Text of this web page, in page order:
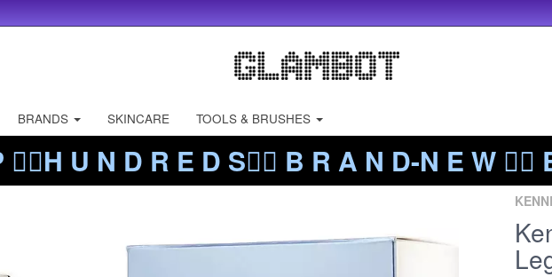
BRANDS SKINCARE TOOLS & BRUSHES
❤️‍🔥H U N D R E D S❤️‍🔥 B R A N D-N E W